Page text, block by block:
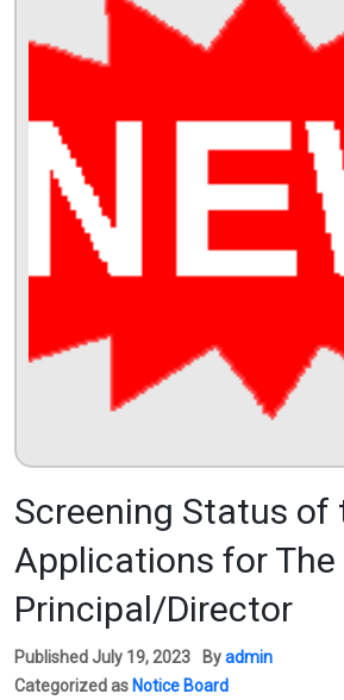
Screening Status of
Applications for
Principal/Director
Published July 19, 2023 Byadmin
Categorized as Notice Board